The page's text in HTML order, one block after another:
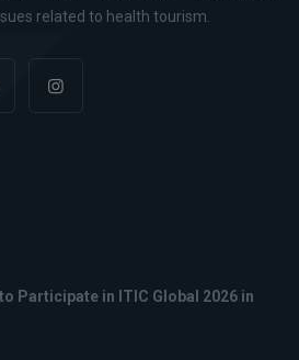
related to health tourism.
Participate in ITIC Global 2026 in